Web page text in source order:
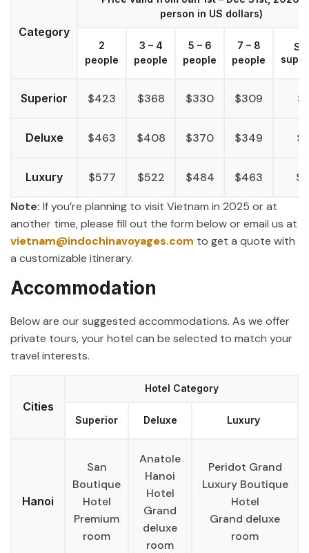
Category
person in US dollars)
2
people
3 – 4
people
5 – 6
people
7 – 8
people
Superior $423 $368 $330 $309
Deluxe $463 $408 $370 $349
Luxury $577 $522 $484 $463
Note: If you’re planning to visit Vietnam in 2025 or at
another time, please fill out the form below or email us at
vietnam@indochinavoyages.com to get a quote with
a customizable itinerary.
Accommodation
Below are our suggested accommodations. As we offer
private tours, your hotel can be selected to match your
travel interests.
Cities
Hotel Category
Superior Deluxe Luxury
Hanoi
San
Boutique
Hotel
Premium
room
Anatole
Hanoi
Hotel
Grand
deluxe
room
Peridot Grand
Luxury Boutique
Hotel
Grand deluxe
room